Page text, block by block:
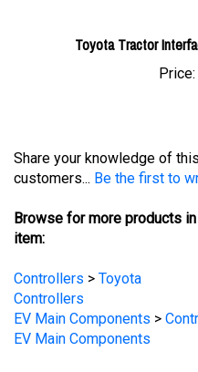
Toyota Tractor
Price:
customers...
Be the first to
item:
Controllers
EV Main Components
EV Main Components